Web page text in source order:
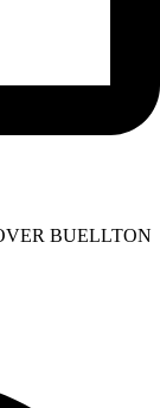
BUELLTON